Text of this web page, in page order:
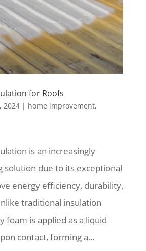
for Roofs
2024| home improvement,
is an increasingly
solution due to its exceptional
energy efficiency, durability,
traditional insulation
foam is applied as a liquid
contact, forming a...